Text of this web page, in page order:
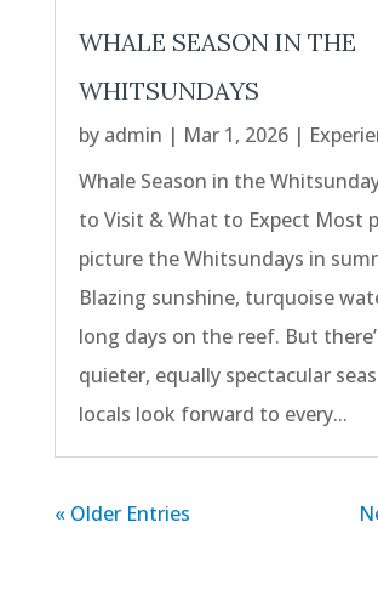
WHALE SEASON IN THE
WHITSUNDAYS
by admin | Mar 1, 2026|
Whale Season in the
to Visit & What to Expect Most
picture the Whitsundays in
Blazing sunshine, turquoise
long days on the reef. But
quieter, equally spectacular
locals look forward to every...
« Older Entries